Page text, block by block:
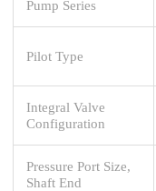
Pump Series
Pilot Type
Integral Valve
Configuration
Pressure Port Size,
Shaft End